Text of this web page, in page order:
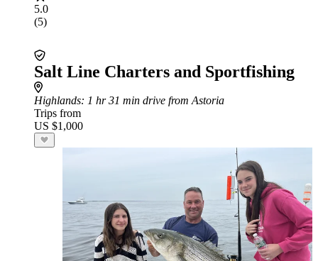
5.0
(5)
Salt Line Charters and Sportfishing
Highlands: 1 hr 31 min drive from Astoria
Trips from
US $1,000